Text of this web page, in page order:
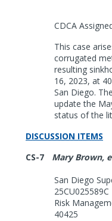
CDCA
This case
corrugated
resulting
16, 2023, at
San Diego.
update the
status of the
DISCUSSION ITEMS
CS-7
Mary Brown,
San Diego
25CU025589C
Risk
40425